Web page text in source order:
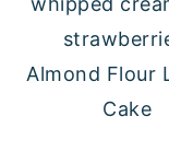
Almond Flour
Cake